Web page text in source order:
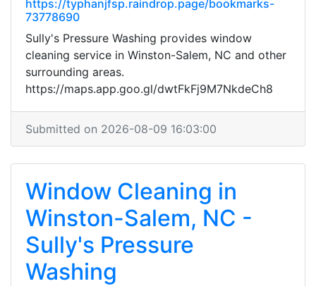
https://typhanjfsp.raindrop.page/bookmarks-
73778690
Sully's Pressure Washing provides window
cleaning service in Winston-Salem, NC and other
surrounding areas.
https://maps.app.goo.gl/dwtFkFj9M7NkdeCh8
Submitted on 2026-08-09 16:03:00
Window Cleaning in
Winston-Salem, NC -
Sully's Pressure
Washing